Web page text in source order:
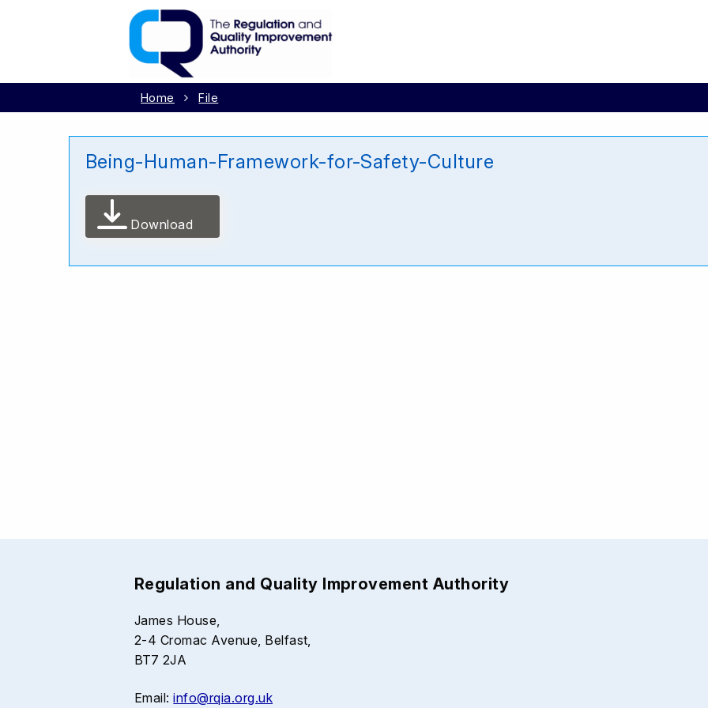
Home File
Being-Human-Framework-for-Safety-Culture
Download
Regulation and Quality Improvement Authority
James House,
2-4 Cromac Avenue, Belfast,
BT7 2JA
Email:info@rqia.org.uk